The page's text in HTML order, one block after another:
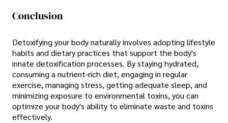
Conclusion
Detoxifying your body naturally involves adopting lifestyle
habits and dietary practices that support the body's
innate detoxification processes. By staying hydrated,
consuming a nutrient-rich diet, engaging in regular
exercise, managing stress, getting adequate sleep, and
minimizing exposure to environmental toxins, you can
optimize your body's ability to eliminate waste and toxins
effectively.